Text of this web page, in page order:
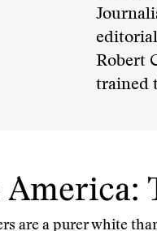
Robert
trained
are a purer white